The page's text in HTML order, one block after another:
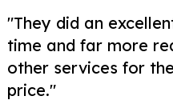
"They did an
time and far more
other services for
price."